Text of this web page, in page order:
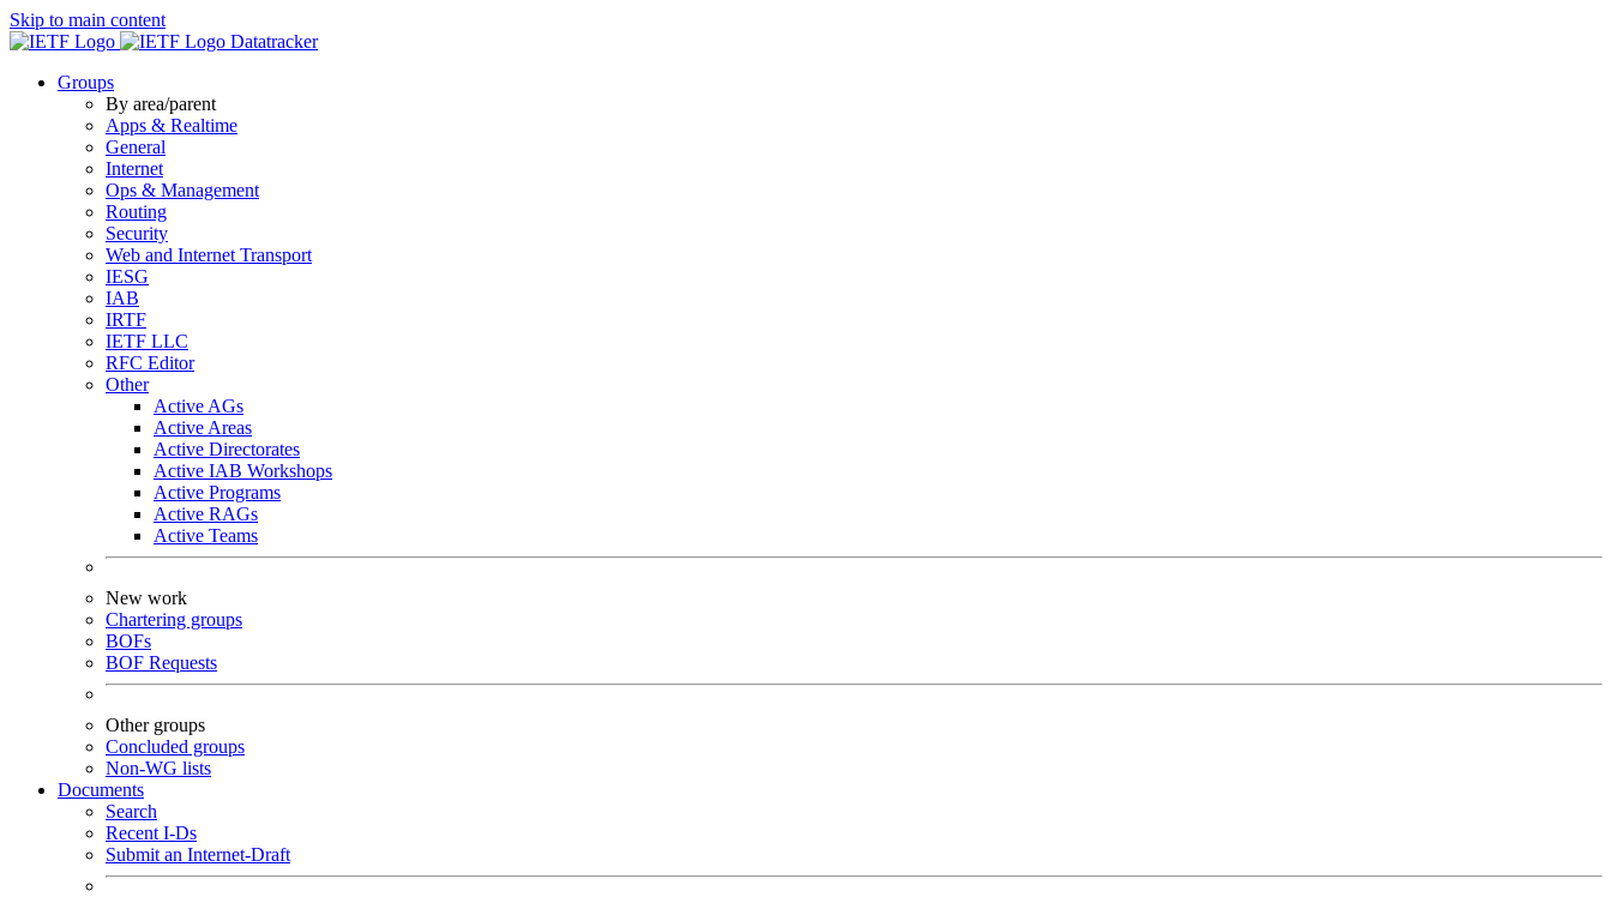
Skip to main content
Datatracker
Groups
By area/parent
Apps & Realtime
General
Internet
Ops & Management
Routing
Security
Web and Internet Transport
IESG
IAB
IRTF
IETF LLC
RFC Editor
Other
Active AGs
Active Areas
Active Directorates
Active IAB Workshops
Active Programs
Active RAGs
Active Teams
New work
Chartering groups
BOFs
BOF Requests
Other groups
Concluded groups
Non-WG lists
Documents
Search
Recent I-Ds
Submit an Internet-Draft